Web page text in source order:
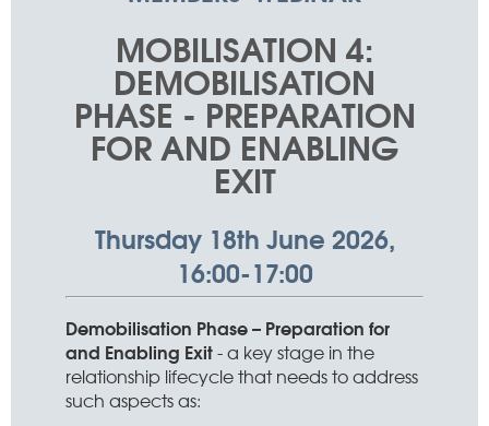
MOBILISATION 4:
DEMOBILISATION
PHASE - PREPARATION
FOR AND ENABLING
EXIT
Thursday 18th June 2026,
16:00-17:00
Demobilisation Phase – Preparation for
and Enabling Exit- a key stage in the
relationship lifecycle that needs to address
such aspects as: